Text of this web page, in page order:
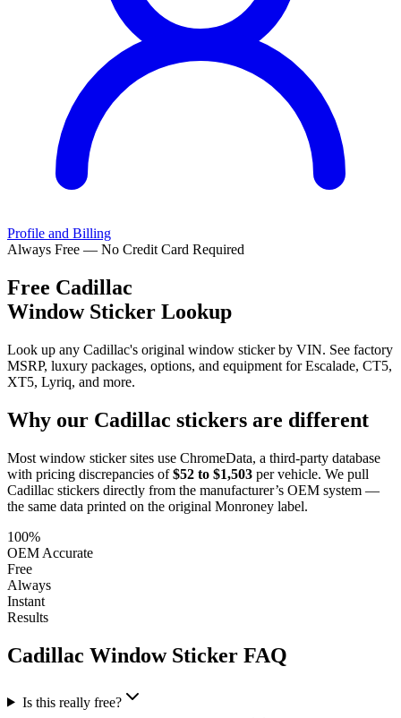
Profile and Billing
Always Free — No Credit Card Required
Free Cadillac
Window Sticker Lookup
Look up any Cadillac's original window sticker by VIN. See factory
MSRP, luxury packages, options, and equipment for Escalade, CT5,
XT5, Lyriq, and more.
Why our Cadillac stickers are different
Most window sticker sites use ChromeData, a third-party database
with pricing discrepancies of $52 to $1,503 per vehicle. We pull
Cadillac stickers directly from the manufacturer’s OEM system —
the same data printed on the original Monroney label.
100%
OEM Accurate
Free
Always
Instant
Results
Cadillac Window Sticker FAQ
Is this really free?